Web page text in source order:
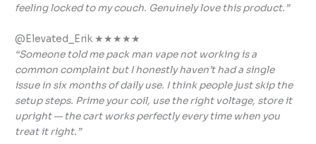
feeling locked to my couch. Genuinely love this product.”
@Elevated_Erik ★★★★★
“Someone told me pack man vape not working is a
common complaint but I honestly haven’t had a single
issue in six months of daily use. I think people just skip the
setup steps. Prime your coil, use the right voltage, store it
upright — the cart works perfectly every time when you
treat it right.”